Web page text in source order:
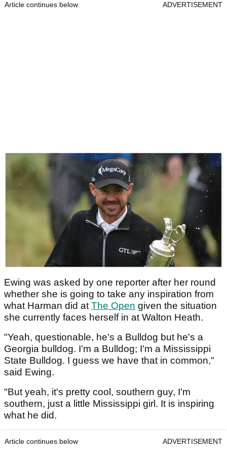
Article continues below ADVERTISEMENT
Ewing was asked by one reporter after her round
whether she is going to take any inspiration from
what Harman did at The Open given the situation
she currently faces herself in at Walton Heath.
"Yeah, questionable, he's a Bulldog but he's a
Georgia bulldog. I'm a Bulldog; I'm a Mississippi
State Bulldog. I guess we have that in common,"
said Ewing.
"But yeah, it's pretty cool, southern guy, I'm
southern, just a little Mississippi girl. It is inspiring
what he did.
Article continues below ADVERTISEMENT